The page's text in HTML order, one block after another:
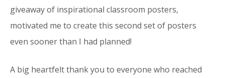
giveawayof inspirational classroom posters,
motivated me to create this second set of posters
even sooner than I had planned!
A big heartfelt thank you to everyone who reached